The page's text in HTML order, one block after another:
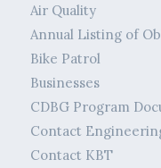
Air Quality
Annual Listing of
Bike Patrol
Businesses
CDBG Program
Contact
Contact KBT